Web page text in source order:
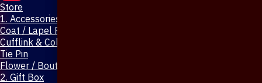
Store
1. Accessories & Jewellery
Coat / Lapel Pin
Cufflink & Collar Pin
Tie Pin
Flower / Boutonniere Pin
2. Gift Box